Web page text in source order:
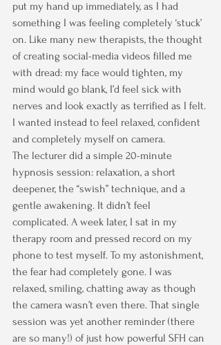
put my hand up immediately, as I had
something I was feeling completely ‘stuck’
on. Like many new therapists, the thought
of creating social-media videos filled me
with dread: my face would tighten, my
mind would go blank, I’d feel sick with
nerves and look exactly as terrified as I felt.
I wanted instead to feel relaxed, confident
and completely myself on camera.
The lecturer did a simple 20-minute
hypnosis session: relaxation, a short
deepener, the “swish” technique, and a
gentle awakening. It didn’t feel
complicated. A week later, I sat in my
therapy room and pressed record on my
phone to test myself. To my astonishment,
the fear had completely gone. I was
relaxed, smiling, chatting away as though
the camera wasn’t even there. That single
session was yet another reminder (there
are so many!) of just how powerful SFH can